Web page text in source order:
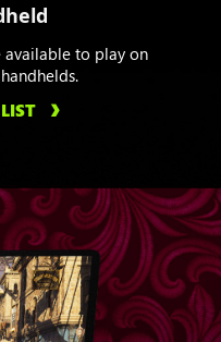
available to play on